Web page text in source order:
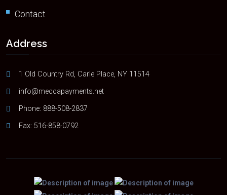
Contact
Address
1 Old Country Rd, Carle Place, NY 11514
info@meccapayments.net
Phone: 888-508-2837
Fax: 516-858-0792